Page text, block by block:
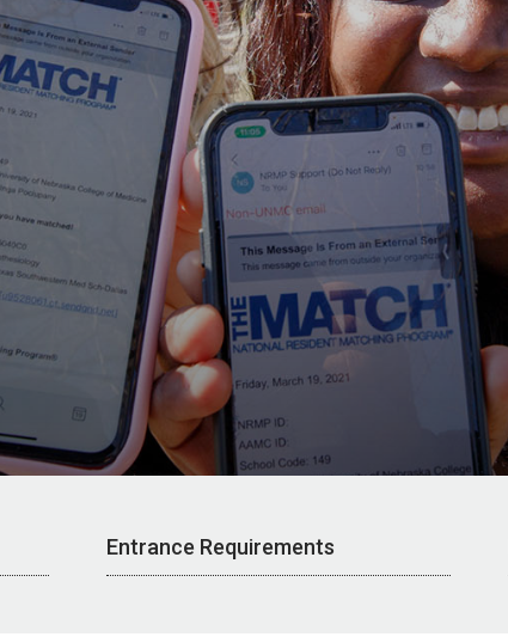
Entrance Requirements